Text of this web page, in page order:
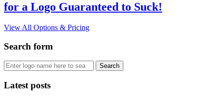
for a Logo Guaranteed to Suck!
View All Options & Pricing
Search form
Latest posts